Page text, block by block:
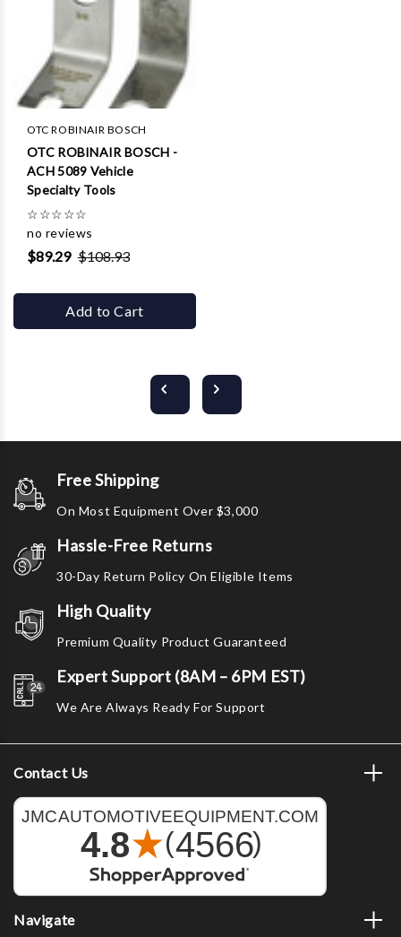
OTC ROBINAIR BOSCH
OTC ROBINAIR BOSCH -
ACH 5089 Vehicle
Specialty Tools
☆☆☆☆☆
no reviews
$89.29 $108.93
Add to Cart
Free Shipping
On Most Equipment Over $3,000
Hassle-Free Returns
30-Day Return Policy On Eligible Items
High Quality
Premium Quality Product Guaranteed
Expert Support (8AM – 6PM EST)
We Are Always Ready For Support
Contact Us
Navigate